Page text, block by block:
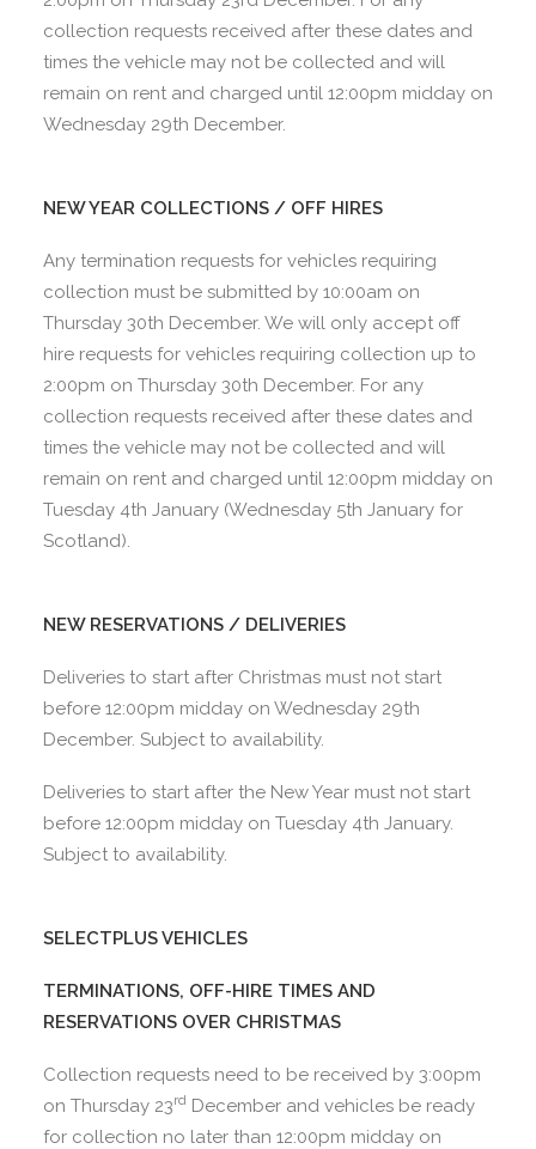
collection requests received after these dates and
times the vehicle may not be collected and will
remain on rent and charged until 12:00pm midday on
Wednesday 29th December.
NEW YEAR COLLECTIONS / OFF HIRES
Any termination requests for vehicles requiring
collection must be submitted by 10:00am on
Thursday 30th December. We will only accept off
hire requests for vehicles requiring collection up to
2:00pm on Thursday 30th December. For any
collection requests received after these dates and
times the vehicle may not be collected and will
remain on rent and charged until 12:00pm midday on
Tuesday 4th January (Wednesday 5th January for
Scotland).
NEW RESERVATIONS / DELIVERIES
Deliveries to start after Christmas must not start
before 12:00pm midday on Wednesday 29th
December. Subject to availability.
Deliveries to start after the New Year must not start
before 12:00pm midday on Tuesday 4th January.
Subject to availability.
SELECTPLUS VEHICLES
TERMINATIONS, OFF-HIRE TIMES AND
RESERVATIONS OVER CHRISTMAS
Collection requests need to be received by 3:00pm
on Thursday 23rd December and vehicles be ready
for collection no later than 12:00pm midday on